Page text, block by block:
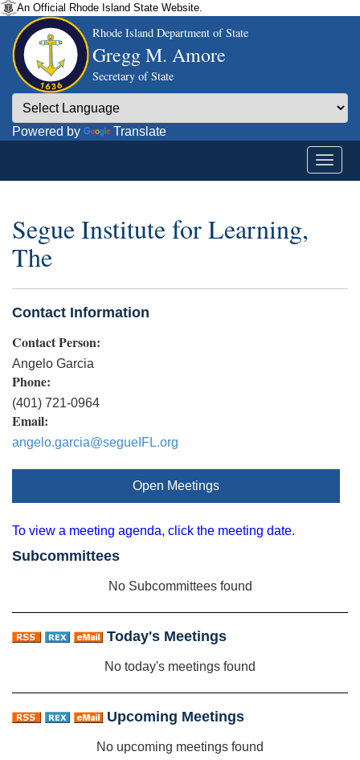
An Official Rhode Island State Website.
Rhode Island Department of State
Gregg M. Amore
Secretary of State
Powered by Translate
Segue Institute for Learning,
The
Contact Information
Contact Person:
Angelo Garcia
Phone:
(401) 721-0964
Email:
angelo.garcia@segueIFL.org
Open Meetings
To view a meeting agenda, click the meeting date.
Subcommittees
No Subcommittees found
Today's Meetings
No today's meetings found
Upcoming Meetings
No upcoming meetings found